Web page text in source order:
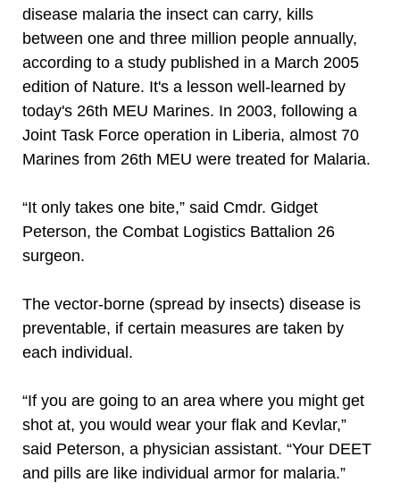
disease malaria the insect can carry, kills
between one and three million people annually,
according to a study published in a March 2005
edition of Nature. It's a lesson well-learned by
today's 26th MEU Marines. In 2003, following a
Joint Task Force operation in Liberia, almost 70
Marines from 26th MEU were treated for Malaria.
“It only takes one bite,” said Cmdr. Gidget
Peterson, the Combat Logistics Battalion 26
surgeon.
The vector-borne (spread by insects) disease is
preventable, if certain measures are taken by
each individual.
“If you are going to an area where you might get
shot at, you would wear your flak and Kevlar,”
said Peterson, a physician assistant. “Your DEET
and pills are like individual armor for malaria.”